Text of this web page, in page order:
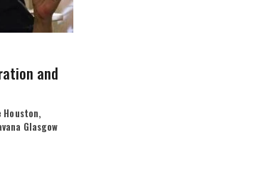
and
Glasgow